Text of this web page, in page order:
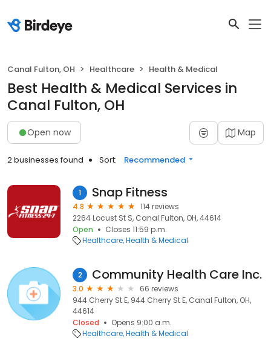
Canal Fulton, OH Healthcare Health & Medical
Best Health & Medical Services in
Canal Fulton, OH
Open now Map
2 businesses found Sort: Recommended
1 Snap Fitness
4.8
114 reviews
2264 Locust St S, Canal Fulton, OH, 44614
Open
Closes 11:59 p.m.
Healthcare Health & Medical
2 Community Health Care Inc.
3.0
66 reviews
944 Cherry St E, 944 Cherry St E, Canal Fulton, OH,
44614
Closed
Opens 9:00 a.m.
Healthcare Health & Medical